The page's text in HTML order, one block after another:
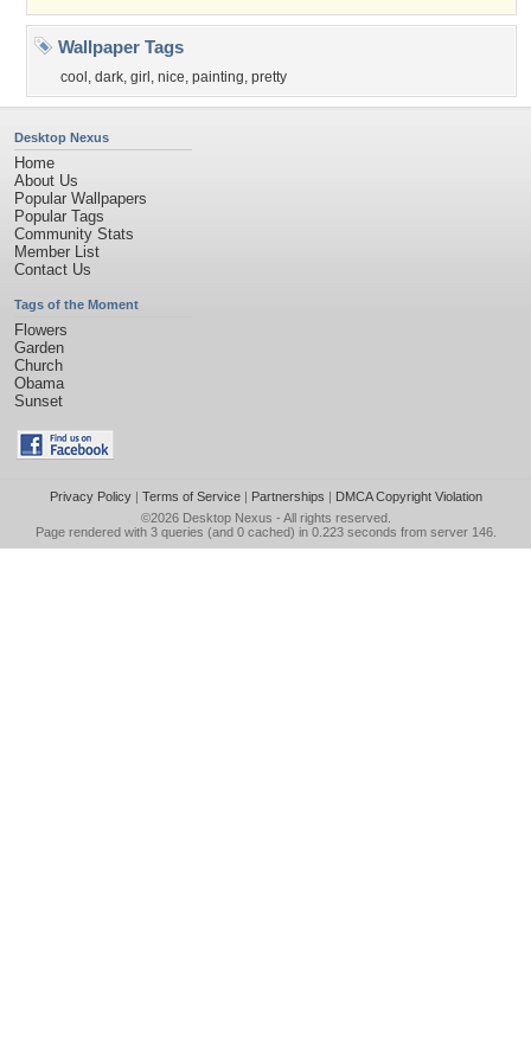
Wallpaper Tags
cool , dark, girl , nice, painting, pretty
Desktop Nexus
Home
About Us
Popular Wallpapers
Popular Tags
Community Stats
Member List
Contact Us
Tags of the Moment
Flowers
Garden
Church
Obama
Sunset
Privacy Policy| Terms of Service| Partnerships | DMCA Copyright Violation
©2026 Desktop Nexus - All rights reserved.
Page rendered with 3 queries (and 0 cached) in 0.223 seconds from server 146.